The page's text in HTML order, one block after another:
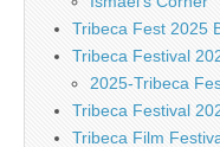
Tribeca Fest 2025
Tribeca Festival
2025-Tribeca
Tribeca Festival
Tribeca Film